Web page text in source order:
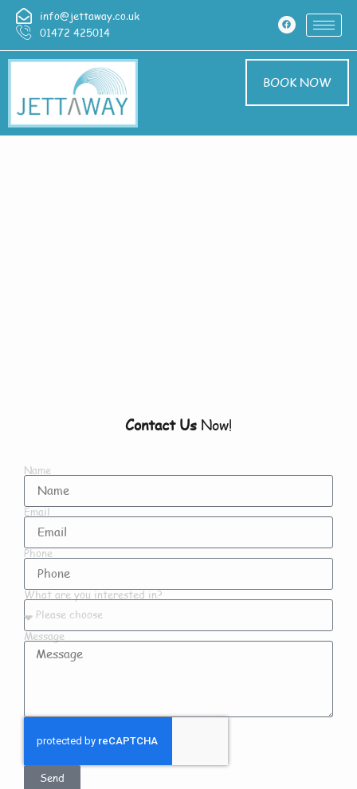
info@jettaway.co.uk
01472 425014
BOOK NOW
Contact Us Now!
Name
Email
Phone
What are you interested in?
Message
Send